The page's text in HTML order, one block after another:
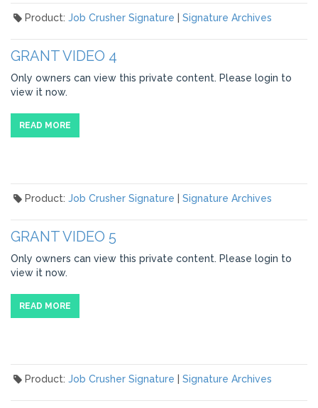
Product: Job Crusher Signature Signature Archives
GRANT VIDEO 4
Only owners can view this private content. Please login to
view it now.
READ MORE
Product: Job Crusher Signature Signature Archives
GRANT VIDEO 5
Only owners can view this private content. Please login to
view it now.
READ MORE
Product: Job Crusher Signature Signature Archives